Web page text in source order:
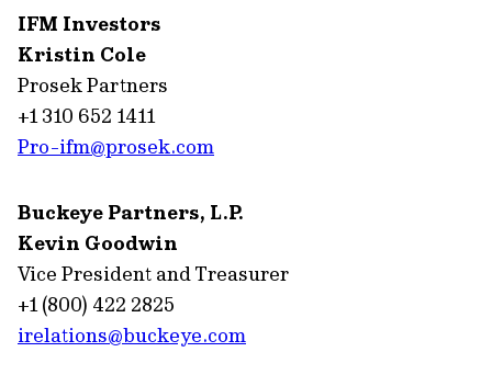
IFM Investors
Kristin Cole
Prosek Partners
+1 310 652 1411
Pro-ifm@prosek.com
Buckeye Partners, L.P.
Kevin Goodwin
Vice President and Treasurer
+1 (800) 422 2825
irelations@buckeye.com